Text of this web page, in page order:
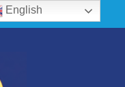
English